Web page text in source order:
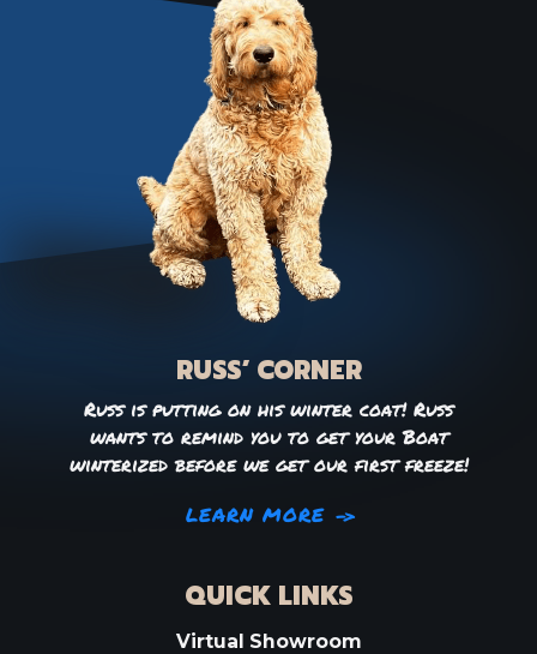
RUSS’ CORNER
Russ is putting on his winter coat! Russ
wants to remind you to get your Boat
winterized before we get our first freeze!
LEARN MORE
QUICK LINKS
Virtual Showroom